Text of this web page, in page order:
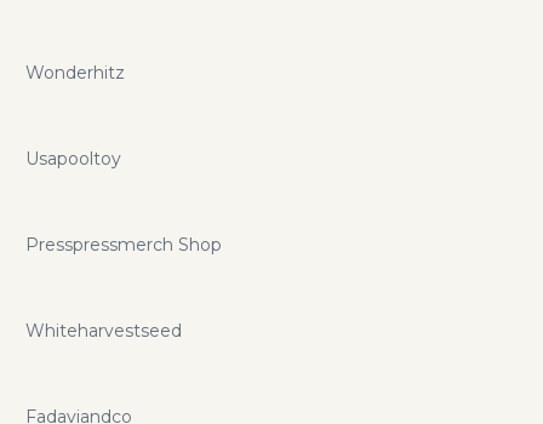
Wonderhitz
Usapooltoy
Presspressmerch Shop
Whiteharvestseed
Fadaviandco